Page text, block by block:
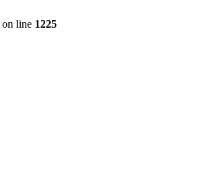
on line 1225